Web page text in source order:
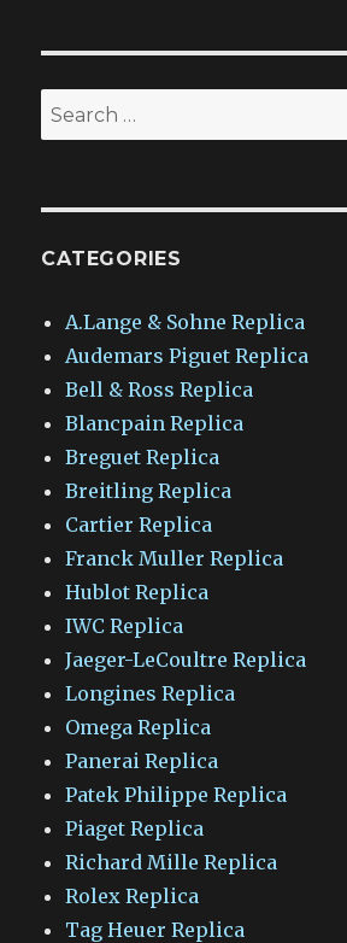
Search
for:
CATEGORIES
A.Lange & Sohne Replica
Audemars Piguet Replica
Bell & Ross Replica
Blancpain Replica
Breguet Replica
Breitling Replica
Cartier Replica
Franck Muller Replica
Hublot Replica
IWC Replica
Jaeger-LeCoultre Replica
Longines Replica
Omega Replica
Panerai Replica
Patek Philippe Replica
Piaget Replica
Richard Mille Replica
Rolex Replica
Tag Heuer Replica